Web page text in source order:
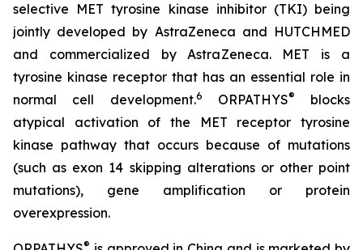
selective MET tyrosine kinase inhibitor (TKI) being
jointly developed by AstraZeneca and HUTCHMED
and commercialized by AstraZeneca. MET is a
tyrosine kinase receptor that has an essential role in
normal cell development.6 ORPATHYS®
blocks
atypical activation of the MET receptor tyrosine
kinase pathway that occurs because of mutations
(such as exon 14 skipping alterations or other point
mutations), gene amplification or protein
overexpression.
®